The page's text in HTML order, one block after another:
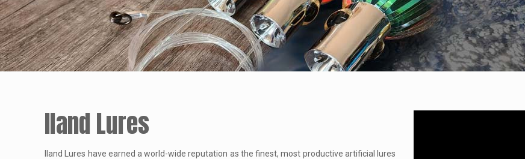
Iland Lures
Iland Lures have earned a world-wide reputation as the finest, most productive artificial lures